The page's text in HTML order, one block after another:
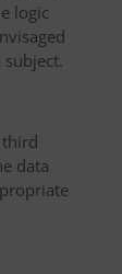
logic
subject.
third
data